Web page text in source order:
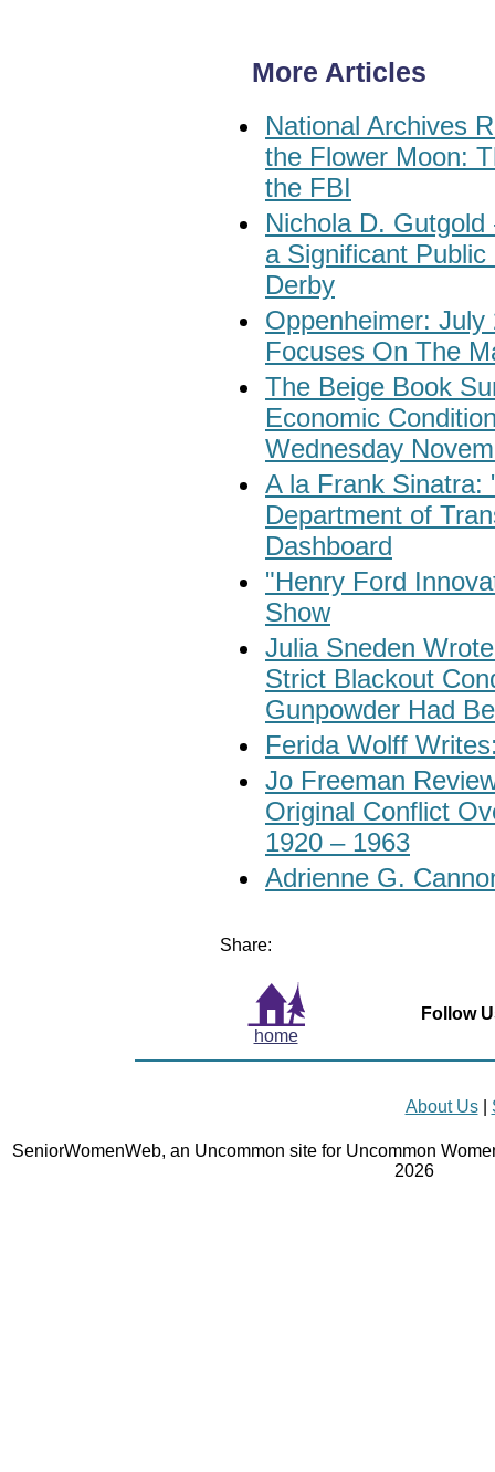
More Articles
National Archives
the Flower Moon:
the FBI
Nichola D.
a Significant
Derby
Oppenheimer:
Focuses On The
The Beige Book
Economic
Wednesday
A la Frank
Department of
Dashboard
"Henry Ford
Show
Julia Sneden
Strict Blackout
Gunpowder Had
Ferida Wolff
Jo Freeman
Original Conflict
1920 – 1963
Adrienne G.
Share:
home
Follow
About Us|
SeniorWomenWeb, an Uncommon site for Uncommon
2026